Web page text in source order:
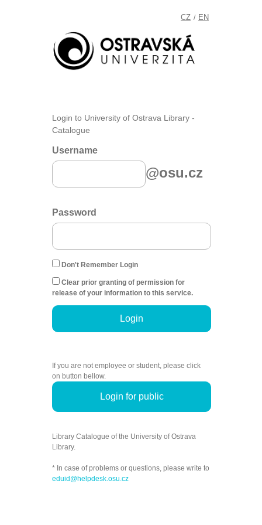
CZ / EN
Login to University of Ostrava Library -
Catalogue
Username
@osu.cz
Password
Don't Remember Login
Clear prior granting of permission for
release of your information to this service.
Login
If you are not employee or student, please click
on button bellow.
Login for public
Library Catalogue of the University of Ostrava
Library.
* In case of problems or questions, please write to
eduid@helpdesk.osu.cz